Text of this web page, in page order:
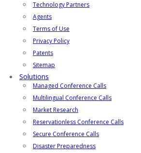
Technology Partners
Agents
Terms of Use
Privacy Policy
Patents
Sitemap
Solutions
Managed Conference Calls
Multilingual Conference Calls
Market Research
Reservationless Conference Calls
Secure Conference Calls
Disaster Preparedness